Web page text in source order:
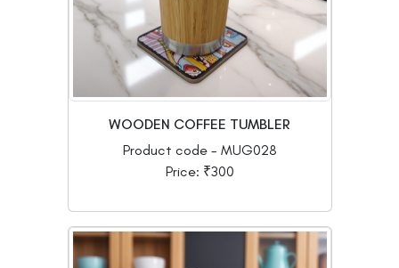
WOODEN COFFEE TUMBLER
Product code - MUG028
Price: ₹300